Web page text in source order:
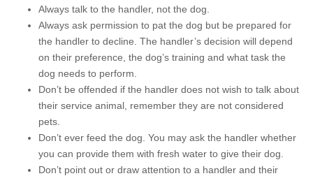
Always talk to the handler, not the dog.
Always ask permission to pat the dog but be prepared for
the handler to decline. The handler’s decision will depend
on their preference, the dog’s training and what task the
dog needs to perform.
Don’t be offended if the handler does not wish to talk about
their service animal, remember they are not considered
pets.
Don’t ever feed the dog. You may ask the handler whether
you can provide them with fresh water to give their dog.
Don’t point out or draw attention to a handler and their